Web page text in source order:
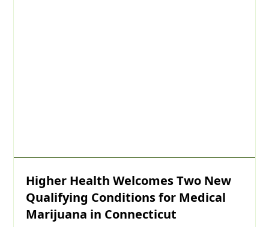
Higher Health Welcomes Two New
Qualifying Conditions for Medical
Marijuana in Connecticut